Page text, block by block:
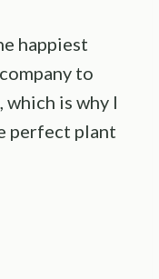
happiest
to
which is why I
perfect plant